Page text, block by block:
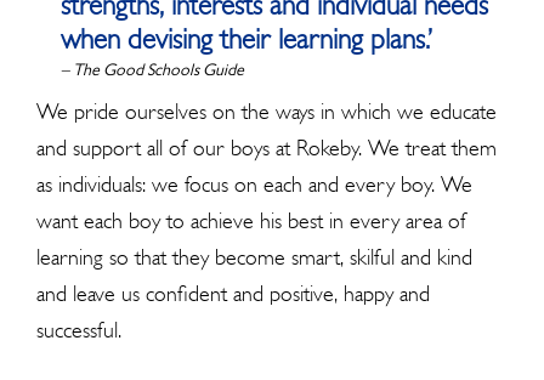
strengths, interests and individual needs
when devising their learning plans.’
– The Good Schools Guide
We pride ourselves on the ways in which we educate
and support all of our boys at Rokeby. We treat them
as individuals: we focus on each and every boy. We
want each boy to achieve his best in every area of
learning so that they become smart, skilful and kind
and leave us confident and positive, happy and
successful.